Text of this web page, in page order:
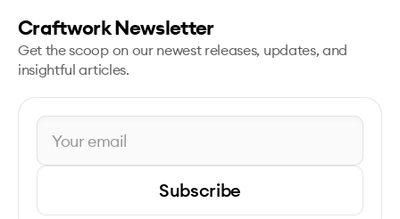
Craftwork Newsletter
Get the scoop on our newest releases, updates, and
insightful articles.
Subscribe